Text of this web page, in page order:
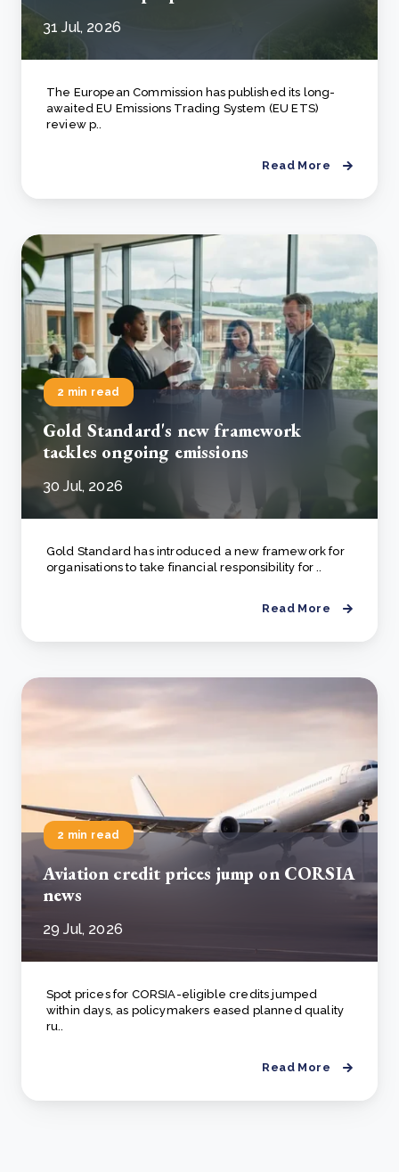
31 Jul, 2026
The European Commission has published its long-
awaited EU Emissions Trading System (EU ETS)
review p..
Read More
2 min read
Gold Standard's new framework
tackles ongoing emissions
30 Jul, 2026
Gold Standard has introduced a new framework for
organisations to take financial responsibility for ..
Read More
2 min read
Aviation credit prices jump on CORSIA
news
29 Jul, 2026
Spot prices for CORSIA-eligible credits jumped
within days, as policymakers eased planned quality
ru..
Read More